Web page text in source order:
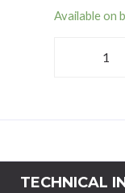
Available on
CP200/500
TECHNICAL